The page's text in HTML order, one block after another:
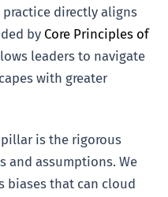
directly aligns
by Core Principles of
leaders to navigate
with greater
is the rigorous
and assumptions. We
biases that can cloud